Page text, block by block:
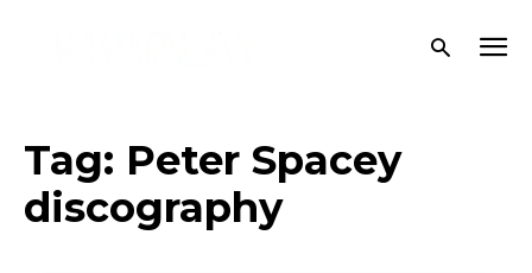
Tag: Peter Spacey
discography